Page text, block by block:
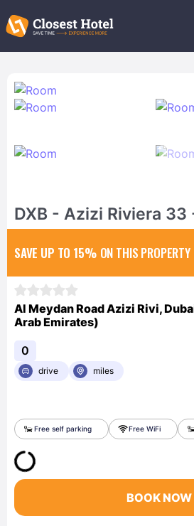
DXB - Azizi Riviera 33
SAVE UP TO 15% ON THIS
Al Meydan Road Azizi Rivi,
Arab Emirates)
0
drive miles
Free self parking Free WiFi
BOOK NOW